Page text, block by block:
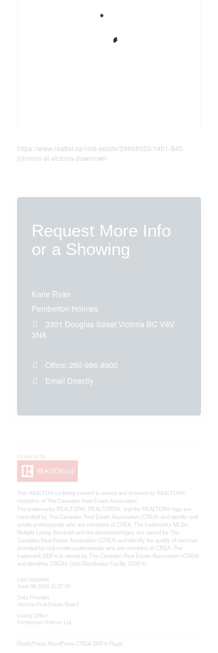
https://www.realtor.ca/real-estate/29868323/1401-845-
johnson-st-victoria-downtown
Request More Info
or a Showing
Kane Ryan
Pemberton Holmes
3301 Douglas Street Victoria BC V8V
3N8
Office: 250-986-8900
Email Directly
This REALTOR.ca listing content is owned and licensed by REALTOR®
members of The Canadian Real Estate Association
The trademarks REALTOR®, REALTORS®, and the REALTOR® logo are
controlled by The Canadian Real Estate Association (CREA) and identify real
estate professionals who are members of CREA. The trademarks MLS®,
Multiple Listing Service® and the associated logos are owned by The
Canadian Real Estate Association (CREA) and identify the quality of services
provided by real estate professionals who are members of CREA. The
trademark DDF® is owned by The Canadian Real Estate Association (CREA)
and identifies CREA's Data Distribution Facility (DDF®)
Last Updated
June 08 2026 11:37:36
Data Provider
Victoria Real Estate Board
Listing Office
Pemberton Holmes Ltd.
RealtyPress WordPress CREA DDF® Plugin